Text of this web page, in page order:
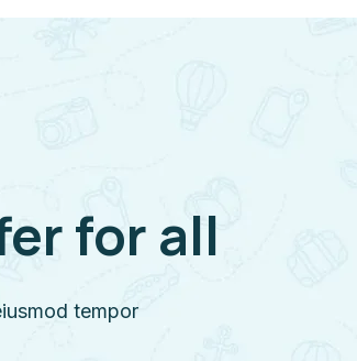
for all
tempor